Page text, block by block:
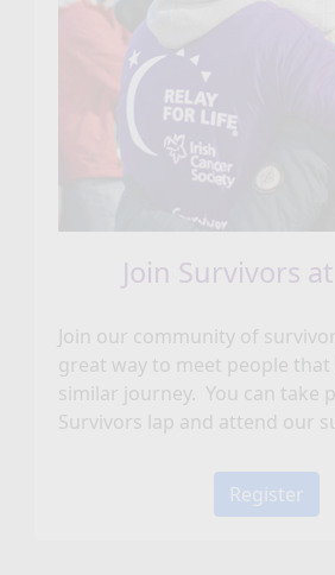
Join Survivors
Join our community of
great way to meet people that
similar journey. You can take
Survivors lap and attend our
Register